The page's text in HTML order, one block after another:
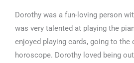
Dorothy was a fun-loving person
was very talented at playing the
enjoyed playing cards, going to the
horoscope. Dorothy loved being